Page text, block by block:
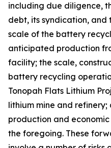
including due diligence,
debt, its syndication, and
scale of the battery
anticipated production
facility; the scale,
battery recycling
Tonopah Flats Lithium
lithium mine and refinery;
production and
the foregoing. These